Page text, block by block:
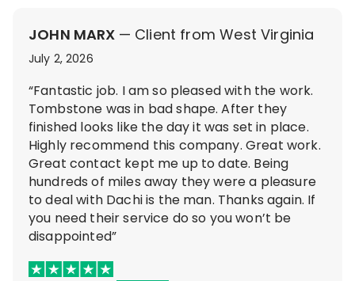
JOHN MARX — Client from West Virginia
July 2, 2026
“Fantastic job. I am so pleased with the work.
Tombstone was in bad shape. After they
finished looks like the day it was set in place.
Highly recommend this company. Great work.
Great contact kept me up to date. Being
hundreds of miles away they were a pleasure
to deal with Dachi is the man. Thanks again. If
you need their service do so you won’t be
disappointed”